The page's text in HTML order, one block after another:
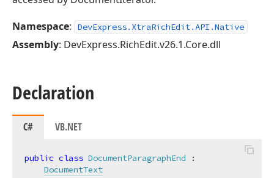
Namespace: DevExpress.XtraRichEdit.API.Native
Assembly: DevExpress.RichEdit.v26.1.Core.dll
Declaration
C# VB.NET
public class DocumentParagraphEnd :
DocumentText